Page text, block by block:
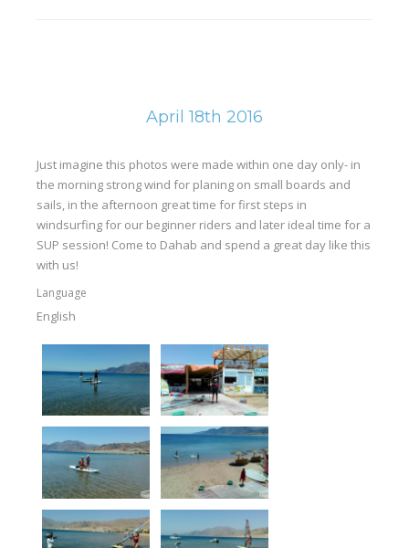
April 18th 2016
Just imagine this photos were made within one day only- in
the morning strong wind for planing on small boards and
sails, in the afternoon great time for first steps in
windsurfing for our beginner riders and later ideal time for a
SUP session! Come to Dahab and spend a great day like this
with us!
Language
English